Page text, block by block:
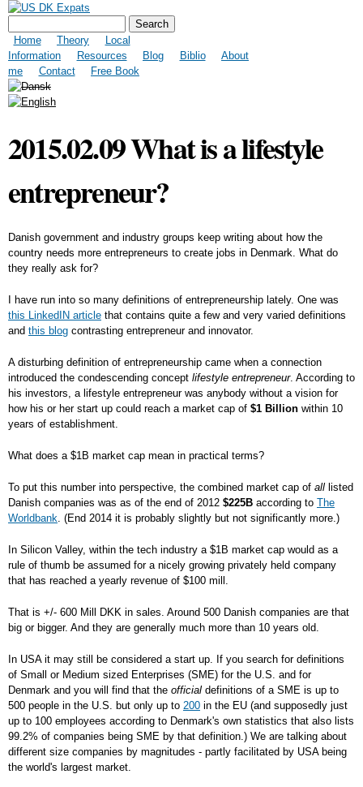
main
US DK Expats
Search form
Main menu
Home Theory
Local
Information
Resources Blog Biblio
About
me
Contact Free Book
2015.02.09 What is a lifestyle
entrepreneur?
Danish government and industry groups keep writing about how the
country needs more entrepreneurs to create jobs in Denmark. What do
they really ask for?
I have run into so many definitions of entrepreneurship lately. One was
this LinkedIN article that contains quite a few and very varied definitions
and this blog contrasting entrepreneur and innovator.
A disturbing definition of entrepreneurship came when a connection
introduced the condescending concept lifestyle entrepreneur. According to
his investors, a lifestyle entrepreneur was anybody without a vision for
how his or her start up could reach a market cap of $1 Billion within 10
years of establishment.
What does a $1B market cap mean in practical terms?
To put this number into perspective, the combined market cap of all listed
Danish companies was as of the end of 2012 $225B according to The
Worldbank. (End 2014 it is probably slightly but not significantly more.)
In Silicon Valley, within the tech industry a $1B market cap would as a
rule of thumb be assumed for a nicely growing privately held company
that has reached a yearly revenue of $100 mill.
That is +/- 600 Mill DKK in sales. Around 500 Danish companies are that
big or bigger. And they are generally much more than 10 years old.
In USA it may still be considered a start up. If you search for definitions
of Small or Medium sized Enterprises (SME) for the U.S. and for
Denmark and you will find that the official definitions of a SME is up to
500 people in the U.S. but only up to 200 in the EU (and supposedly just
up to 100 employees according to Denmark's own statistics that also lists
99.2% of companies being SME by that definition.) We are talking about
different size companies by magnitudes - partly facilitated by USA being
the world's largest market.